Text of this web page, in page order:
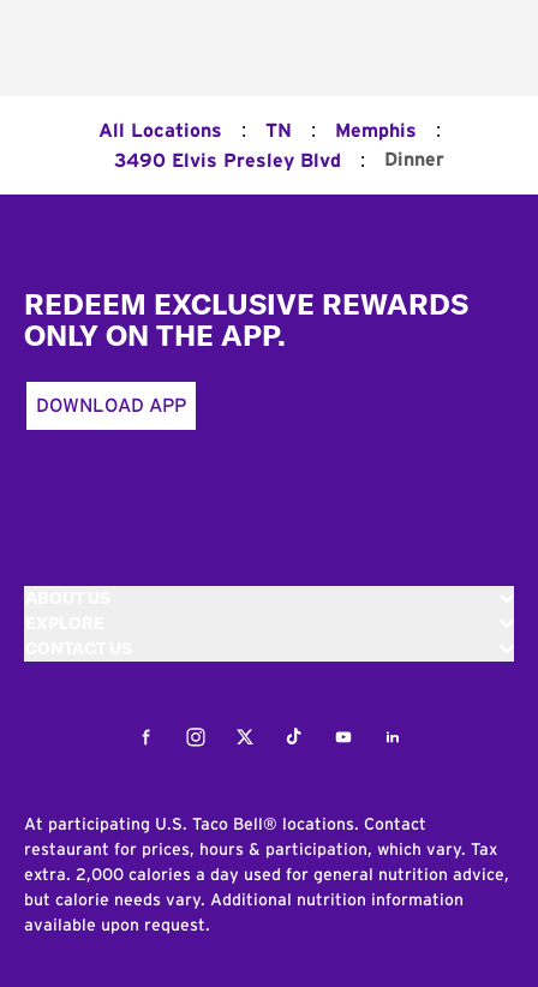
All Locations : TN : Memphis :
3490 Elvis Presley Blvd : Dinner
REDEEM EXCLUSIVE REWARDS
ONLY ON THE APP.
DOWNLOAD APP
FacebookInstagramTwitterTiktokYoutubeLinkedIn
At participating U.S. Taco Bell® locations. Contact
restaurant for prices, hours & participation, which vary. Tax
extra. 2,000 calories a day used for general nutrition advice,
but calorie needs vary. Additional nutrition information
available upon request.